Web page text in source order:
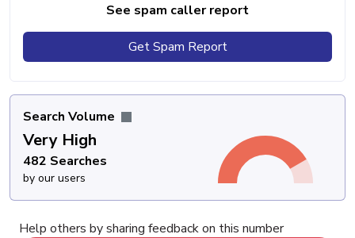
See spam caller report
Get Spam Report
Search Volume
Very High
482 Searches
by our users
Help others by sharing feedback on this number